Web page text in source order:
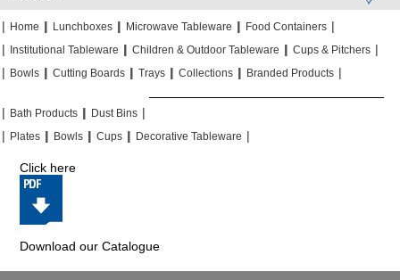
| Home || Lunchboxes || Microwave Tableware || Food Containers |
|
Institutional Tableware || Children & Outdoor Tableware || Cups & Pitchers |
| Bowls || Cutting Boards || Trays || Collections || Branded Products |
| Bath Products || Dust Bins |
| Plates || Bowls || Cups || Decorative Tableware |
Click here
Download our Catalogue